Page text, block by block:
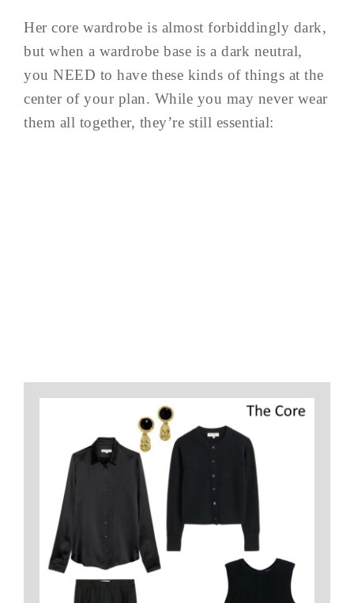
Her core wardrobe is almost forbiddingly dark,
but when a wardrobe base is a dark neutral,
you NEED to have these kinds of things at the
center of your plan. While you may never wear
them all together, they’re still essential: